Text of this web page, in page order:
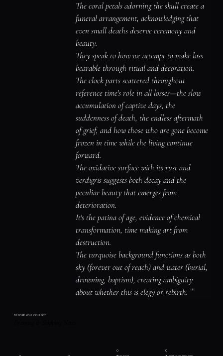
The coral petals adorning the skull create a
funeral arrangement, acknowledging that
even small deaths deserve ceremony and
beauty.
They speak to how we attempt to make loss
bearable through ritual and decoration.
The clock parts scattered throughout
reference time's role in all losses—the slow
accumulation of captive days, the
suddenness of death, the endless aftermath
of grief, and how those who are gone become
frozen in time while the living continue
forward.
The oxidative surface with its rust and
verdigris suggests both decay and the
peculiar beauty that emerges from
deterioration.
It's the patina of age, evidence of chemical
transformation, time making art from
destruction.
The turquoise background functions as both
sky (forever out of reach) and water (burial,
drowning, baptism), creating ambiguity
about whether this is elegy or rebirth. ```
BEFORE YOU COLLECT
0
0